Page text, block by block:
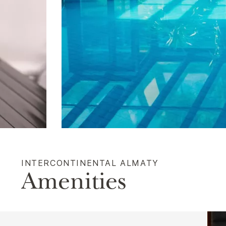
INTERCONTINENTAL ALMATY
Amenities